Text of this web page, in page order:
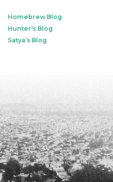
Homebrew Blog
Hunter's Blog
Satya’s Blog